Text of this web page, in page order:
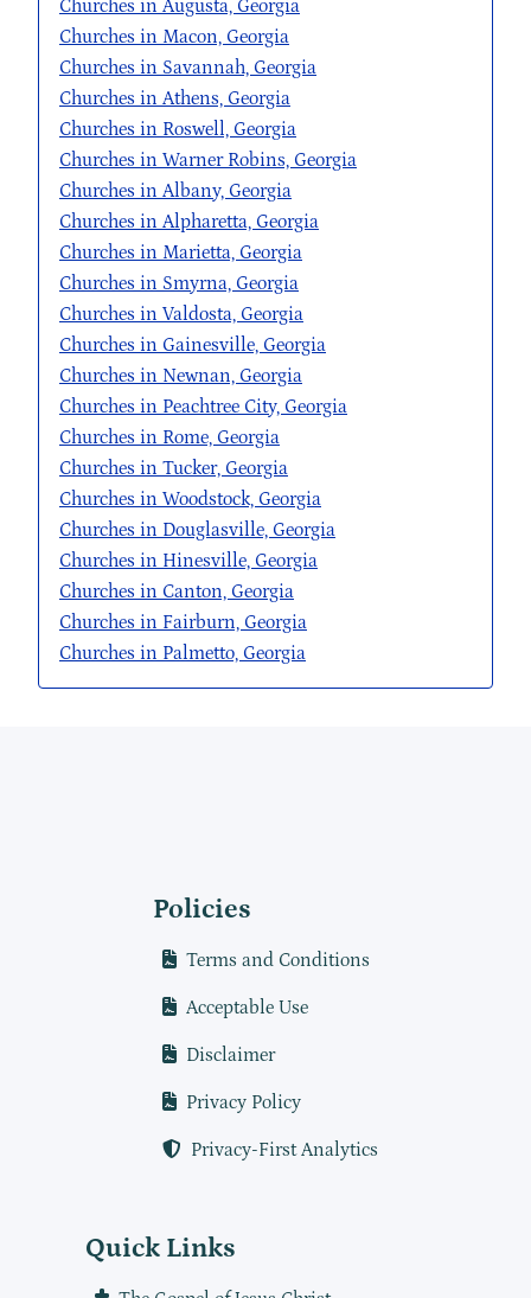
Churches in Augusta, Georgia
Churches in Macon, Georgia
Churches in Savannah, Georgia
Churches in Athens, Georgia
Churches in Roswell, Georgia
Churches in Warner Robins, Georgia
Churches in Albany, Georgia
Churches in Alpharetta, Georgia
Churches in Marietta, Georgia
Churches in Smyrna, Georgia
Churches in Valdosta, Georgia
Churches in Gainesville, Georgia
Churches in Newnan, Georgia
Churches in Peachtree City, Georgia
Churches in Rome, Georgia
Churches in Tucker, Georgia
Churches in Woodstock, Georgia
Churches in Douglasville, Georgia
Churches in Hinesville, Georgia
Churches in Canton, Georgia
Churches in Fairburn, Georgia
Churches in Palmetto, Georgia
Policies
Terms and Conditions
Acceptable Use
Disclaimer
Privacy Policy
Privacy-First Analytics
Quick Links